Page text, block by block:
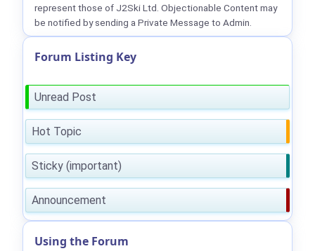
represent those of J2Ski Ltd. Objectionable Content may
be notified by sending a Private Message to Admin.
Forum Listing Key
Unread Post
Hot Topic
Sticky (important)
Announcement
Using the Forum